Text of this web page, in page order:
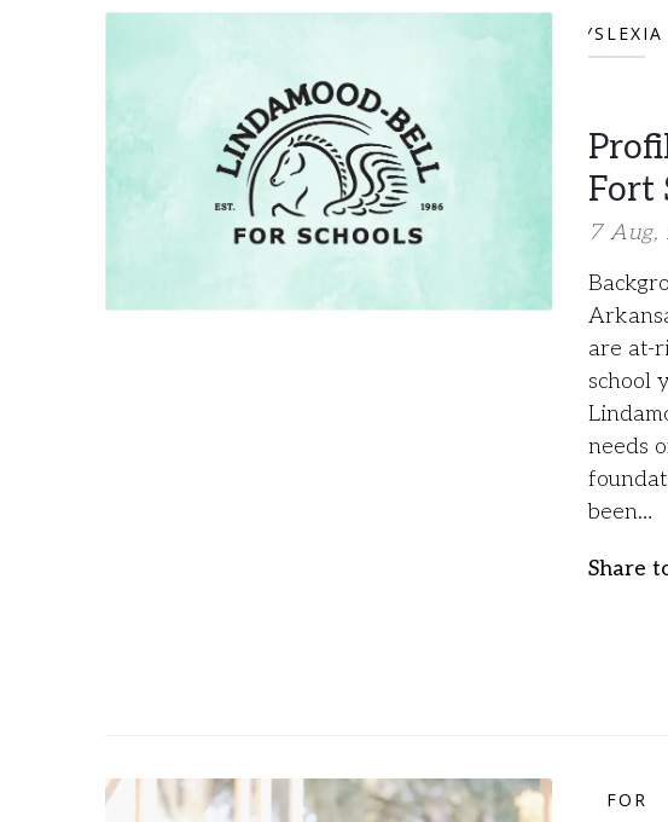
DYSLEXIA
Fort
7 Aug,
are at-
school
needs
been…
Share
FOR